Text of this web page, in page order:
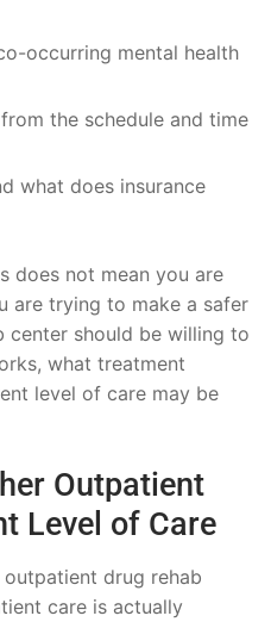
occurring mental health
the schedule and time
what does insurance
does not mean you are
are trying to make a safer
center should be willing to
what treatment
level of care may be
Outpatient
Level of Care
drug rehab
care is actually